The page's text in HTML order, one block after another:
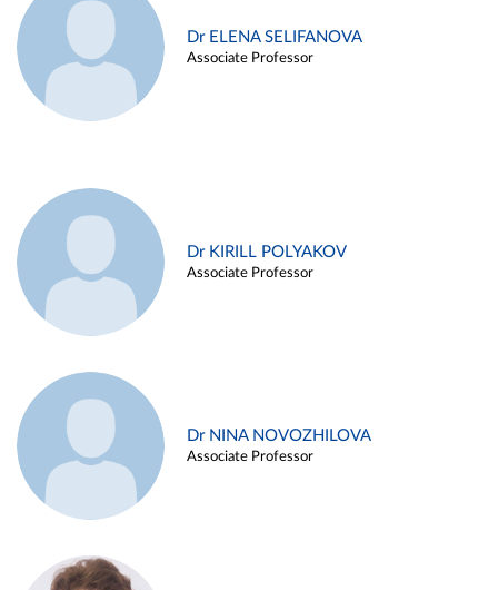
Dr ELENA SELIFANOVA
Associate Professor
Dr KIRILL POLYAKOV
Associate Professor
Dr NINA NOVOZHILOVA
Associate Professor